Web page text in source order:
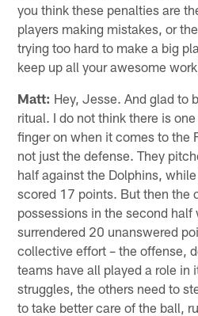
you think these penalties are
players making mistakes, or
trying too hard to make a big
keep up all your awesome
Matt: Hey, Jesse. And glad to
ritual. I do not think there is
finger on when it comes to the
not just the defense. They
half against the Dolphins,
scored 17 points. But then the
possessions in the second half
surrendered 20 unanswered
collective effort – the offense,
teams have all played a role in
struggles, the others need to
to take better care of the ball,